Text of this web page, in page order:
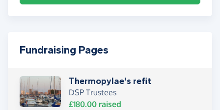
Fundraising Pages
Thermopylae's refit
DSP Trustees
£180.00 raised